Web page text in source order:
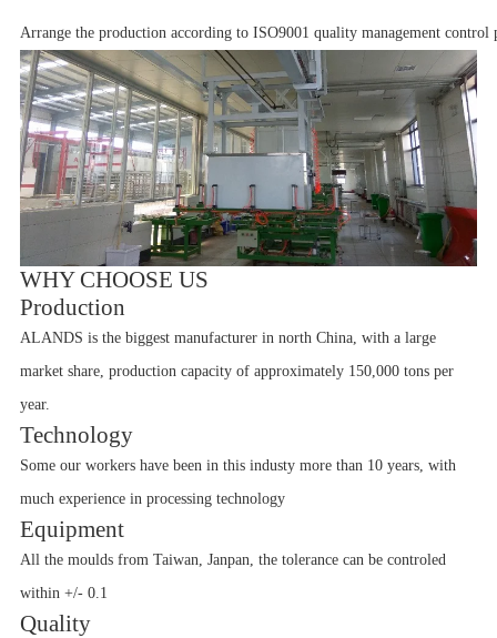
Arrange the production according to ISO9001 quality management
WHY CHOOSE US
Production
ALANDS is the biggest manufacturer in north China, with a large
market share, production capacity of approximately 150,000 tons per
year.
Technology
Some our workers have been in this industy more than 10 years, with
much experience in processing technology
Equipment
All the moulds from Taiwan, Janpan, the tolerance can be controled
within +/- 0.1
Quality